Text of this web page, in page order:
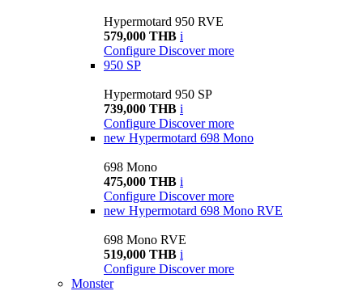
Hypermotard 950 RVE
579,000 THB i
Configure Discover more
950 SP
Hypermotard 950 SP
739,000 THB i
Configure Discover more
new Hypermotard 698 Mono
698 Mono
475,000 THB i
Configure Discover more
new Hypermotard 698 Mono RVE
698 Mono RVE
519,000 THB i
Configure Discover more
Monster